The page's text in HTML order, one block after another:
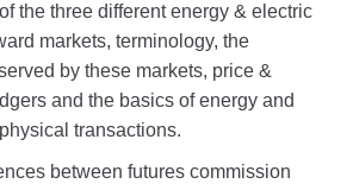
the three different energy & electric
markets, terminology, the
by these markets, price &
and the basics of energy and
transactions.
between futures commission